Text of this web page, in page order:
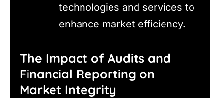
technologies and services to
enhance market efficiency.
The Impact of Audits and
Financial Reporting on
Market Integrity